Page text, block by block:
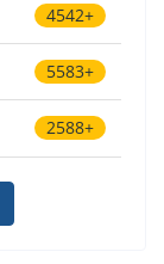
4542+
5583+
2588+